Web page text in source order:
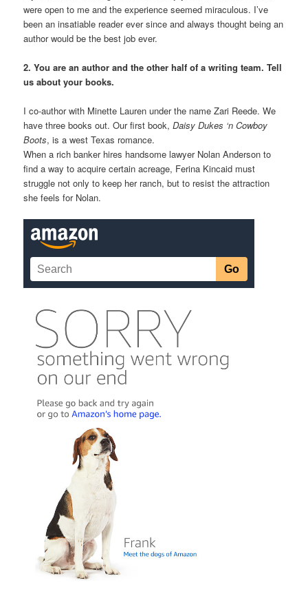
were open to me and the experience seemed miraculous. I’ve
been an insatiable reader ever since and always thought being an
author would be the best job ever.
2. You are an author and the other half of a writing team. Tell
us about your books.
I co-author with Minette Lauren under the name Zari Reede. We
have three books out. Our first book,Daisy Dukes ‘n Cowboy
Boots, is a west Texas romance.
When a rich banker hires handsome lawyer Nolan Anderson to
find a way to acquire certain acreage, Ferina Kincaid must
struggle not only to keep her ranch, but to resist the attraction
she feels for Nolan.